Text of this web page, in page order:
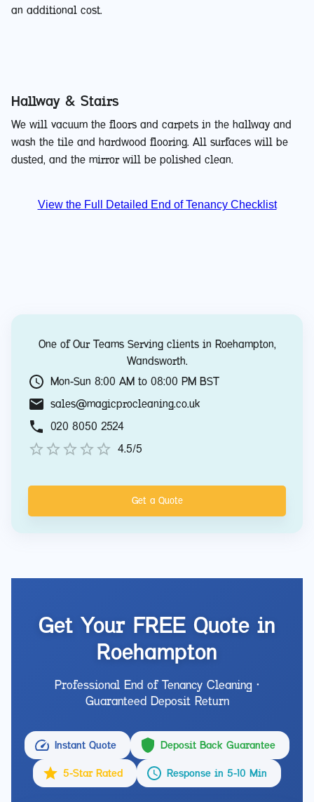
an additional cost.
Hallway & Stairs
We will vacuum the floors and carpets in the hallway and
wash the tile and hardwood flooring. All surfaces will be
dusted, and the mirror will be polished clean.
View the Full Detailed End of Tenancy Checklist
One of Our Teams Serving clients in Roehampton,
Wandsworth.
Mon-Sun 8:00 AM to 08:00 PM BST
sales@magicprocleaning.co.uk
020 8050 2524
4.5/5
Get a Quote
Get Your FREE Quote in
Roehampton
Professional End of Tenancy Cleaning •
Guaranteed Deposit Return
Instant Quote Deposit Back Guarantee
5-Star Rated Response in 5-10 Min